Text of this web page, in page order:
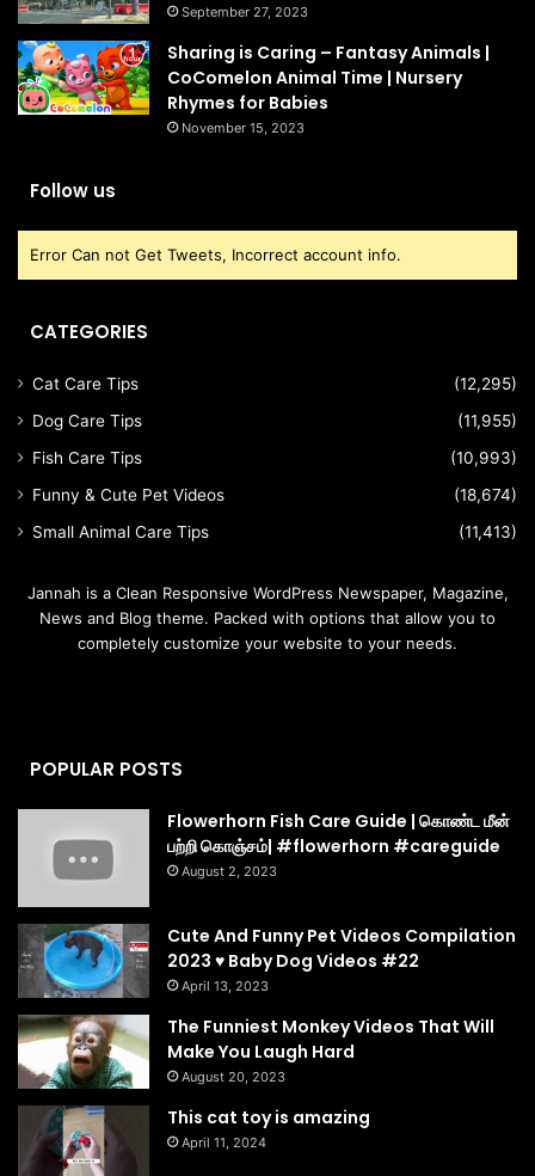
September 27, 2023
Sharing is Caring – Fantasy Animals |
CoComelon Animal Time | Nursery
Rhymes for Babies
November 15, 2023
Follow us
Error Can not Get Tweets, Incorrect account info.
CATEGORIES
Cat Care Tips
(12,295)
Dog Care Tips
(11,955)
Fish Care Tips
(10,993)
Funny & Cute Pet Videos
(18,674)
Small Animal Care Tips
(11,413)
Jannah is a Clean Responsive WordPress Newspaper, Magazine,
News and Blog theme. Packed with options that allow you to
completely customize your website to your needs.
POPULAR POSTS
Flowerhorn Fish Care Guide | கொண்ட மீன்
பற்றி கொஞ்சம்| #flowerhorn #careguide
August 2, 2023
Cute And Funny Pet Videos Compilation
2023 ♥ Baby Dog Videos #22
April 13, 2023
The Funniest Monkey Videos That Will
Make You Laugh Hard
August 20, 2023
This cat toy is amazing
April 11, 2024